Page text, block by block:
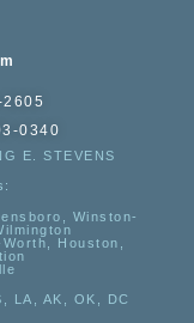
0340
E. STEVENS
Winston-
Houston,
LA, AK, OK, DC